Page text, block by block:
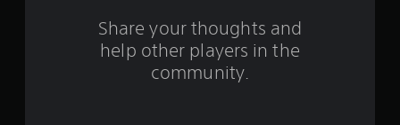
Share your thoughts and
help other players in the
community.